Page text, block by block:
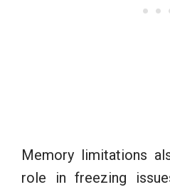
Memory limitations
role in freezing